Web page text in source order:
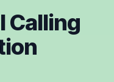
Calling